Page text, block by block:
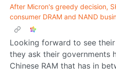
After Micron's greedy decision,
consumer DRAM and NAND
Looking forward to see their
they ask their governments
Chinese RAM that has in